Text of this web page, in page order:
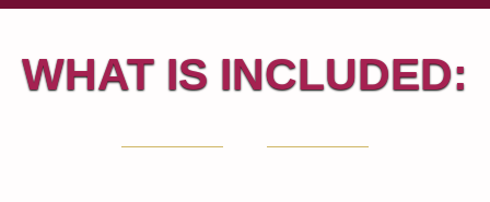
WHAT IS INCLUDED: